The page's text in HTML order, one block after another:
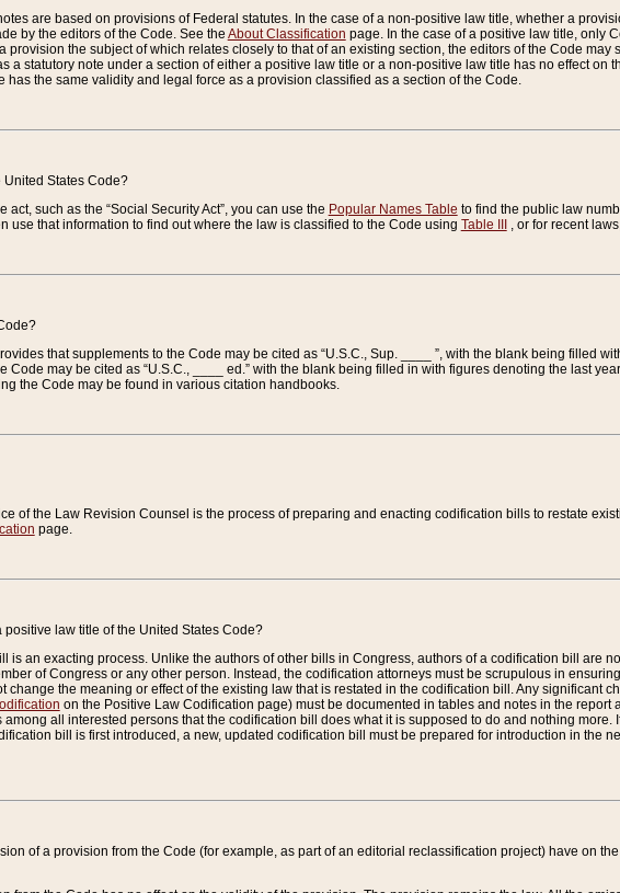
are based on provisions of Federal statutes. In the case of a non-positive law title, whether a
by the editors of the Code. See the About Classification page. In the case of a positive law title, only
provision the subject of which relates closely to that of an existing section, the editors of the Code may
a statutory note under a section of either a positive law title or a non-positive law title has no effect on
has the same validity and legal force as a provision classified as a section of the Code.
United States Code?
act, such as the “Social Security Act”, you can use the Popular Names Table to find the public law
use that information to find out where the law is classified to the Code using Table III , or for recent
that supplements to the Code may be cited as “U.S.C., Sup. ____ ”, with the blank being filled
Code may be cited as “U.S.C., ____ ed.” with the blank being filled in with figures denoting the last
the Code may be found in various citation handbooks.
of the Law Revision Counsel is the process of preparing and enacting codification bills to restate
page.
law title of the United States Code?
is an exacting process. Unlike the authors of other bills in Congress, authors of a codification bill are
of Congress or any other person. Instead, the codification attorneys must be scrupulous in
change the meaning or effect of the existing law that is restated in the codification bill. Any significant
on the Positive Law Codification page) must be documented in tables and notes in the
all interested persons that the codification bill does what it is supposed to do and nothing more.
bill is first introduced, a new, updated codification bill must be prepared for introduction in the
of a provision from the Code (for example, as part of an editorial reclassification project) have on